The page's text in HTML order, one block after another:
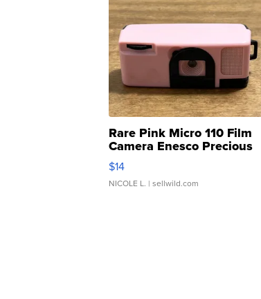
Rare Pink Micro 110 Film
Camera Enesco Precious
Moments TD4
$14
NICOLE L. | sellwild.com